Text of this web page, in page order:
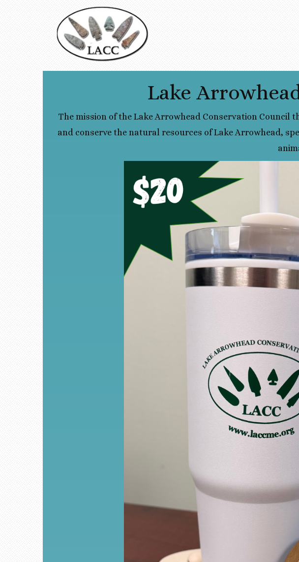
Lake
The mission of the Lake Arrowhead Conservation
and conserve the natural resources of Lake Arrowhead,